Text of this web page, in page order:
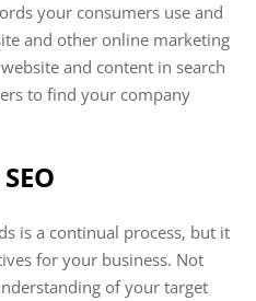
your consumers use and
and other online marketing
and content in search
to find your company
is a continual process, but it
for your business. Not
of your target